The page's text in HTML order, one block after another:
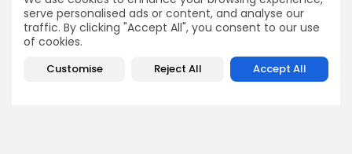
serve personalised ads or content, and analyse our
traffic. By clicking "Accept All", you consent to our use
of cookies.
Customise Reject All Accept All
Bitrabo’s daily news coverage. With years of experience
in tech journalism, she ensures that every headline,
update, and developing story is accurate and impactful.
From breaking regulatory news to market movements,
Emily’s editorial oversight keeps Bitrabo’s news content
timely, trusted, and engaging.